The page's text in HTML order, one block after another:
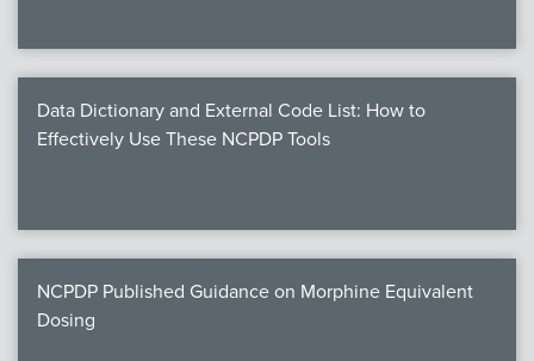
Data Dictionary and External Code List: How to
Effectively Use These NCPDP Tools
NCPDP Published Guidance on Morphine Equivalent
Dosing